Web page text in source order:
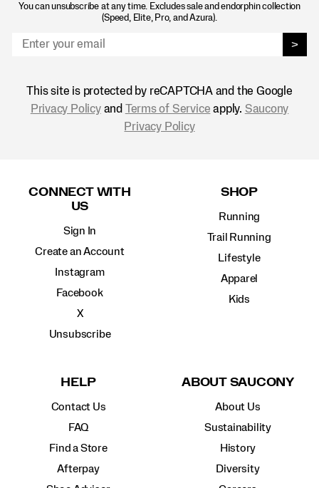
You can unsubscribe at any time. Excludes sale and endorphin collection
(Speed, Elite, Pro, and Azura).
>
This site is protected by reCAPTCHA and the Google
Privacy Policyand Terms of Service apply. Saucony
Privacy Policy
CONNECT WITH
US
Sign In
Create an Account
Instagram
Facebook
X
Unsubscribe
SHOP
Running
Trail Running
Lifestyle
Apparel
Kids
HELP
Contact Us
FAQ
Find a Store
Afterpay
ABOUT SAUCONY
About Us
Sustainability
History
Diversity